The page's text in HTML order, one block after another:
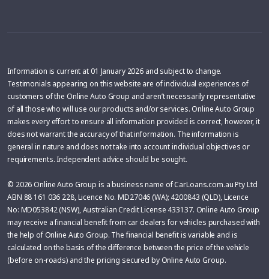
Information is current at 01 January 2026 and subject to change.
Testimonials appearing on this website are of individual experiences of
customers of the Online Auto Group and aren’t necessarily representative
of all those who will use our products and/or services. Online Auto Group
makes every effort to ensure all information provided is correct, however, it
does not warrant the accuracy of that information. The information is
general in nature and does not take into account individual objectives or
requirements. Independent advice should be sought.
© 2026 Online Auto Group is a business name of CarLoans.com.au Pty Ltd
ABN 88 161 036 228, Licence No. MD27046 (WA); 4200843 (QLD), Licence
No: MD053842 (NSW), Australian Credit License 433137. Online Auto Group
may receive a financial benefit from car dealers for vehicles purchased with
the help of Online Auto Group. The financial benefit is variable and is
calculated on the basis of the difference between the price of the vehicle
(before on-roads) and the pricing secured by Online Auto Group.